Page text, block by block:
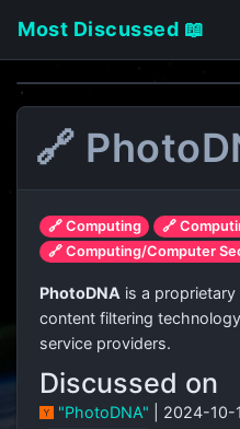
Most Discussed 📖
🔗
🔗 Computing
🔗
🔗 Computing/Computer
PhotoDNA is a
content filtering
service providers.
Discussed on
"PhotoDNA" | 2024-10-